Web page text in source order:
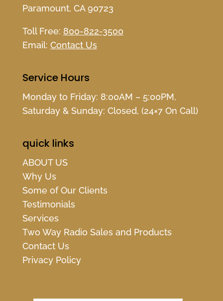
Paramount, CA 90723
Toll Free: 800-822-3500
Email: Contact Us
Service Hours
Monday to Friday: 8:00AM – 5:00PM,
Saturday & Sunday: Closed, (24×7 On Call)
quick links
ABOUT US
Why Us
Some of Our Clients
Testimonials
Services
Two Way Radio Sales and Products
Contact Us
Privacy Policy